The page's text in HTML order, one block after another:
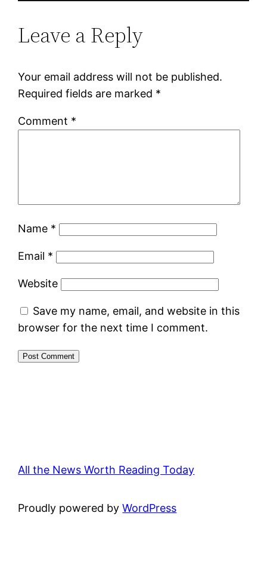
Leave a Reply
Your email address will not be published.
Required fields are marked *
Comment *
Name *
Email *
Website
Save my name, email, and website in this
browser for the next time I comment.
All the News Worth Reading Today
Proudly powered byWordPress